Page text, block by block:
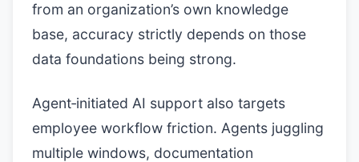
from an organization’s own knowledge
base, accuracy strictly depends on those
data foundations being strong.
Agent‑initiated AI support also targets
employee workflow friction. Agents juggling
multiple windows, documentation